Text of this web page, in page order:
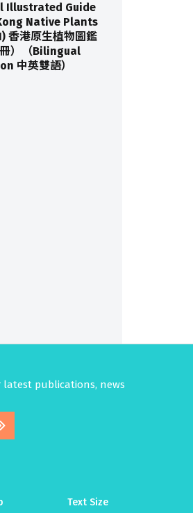
Illustrated Guide
Native Plants
香港原生植物圖鑑
冊）（Bilingual
中英雙語）
latest publications, news
Text Size